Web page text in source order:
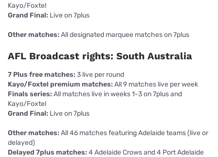
Kayo/Foxtel
Grand Final: Live on 7plus
Other matches: All designated marquee matches on 7plus
AFL Broadcast rights: South Australia
7 Plus free matches: 3 live per round
Kayo/Foxtel premium matches: All 9 matches live per week
Finals series: All matches live in weeks 1-3 on 7plus and
Kayo/Foxtel
Grand Final: Live on 7plus
Other matches: All 46 matches featuring Adelaide teams (live or
delayed)
Delayed 7plus matches: 4 Adelaide Crows and 4 Port Adelaide